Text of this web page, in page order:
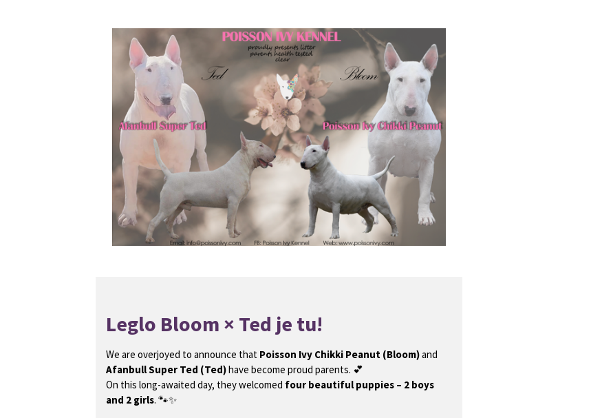
Leglo Bloom × Ted je tu!
We are overjoyed to announce that Poisson Ivy Chikki Peanut (Bloom)and
Afanbull Super Ted (Ted)have become proud parents. 💕
On this long-awaited day, they welcomed four beautiful puppies – 2 boys
and 2 girls. 🐾✨